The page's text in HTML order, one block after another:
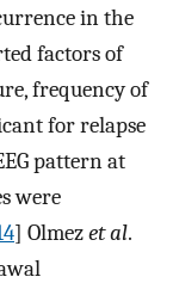
in the
factors of
frequency of
for relapse
pattern at
were
] Olmezet al.